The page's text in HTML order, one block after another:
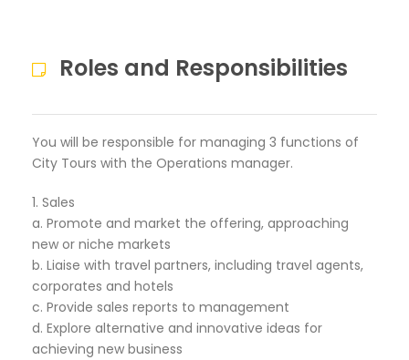
Roles and Responsibilities
You will be responsible for managing 3 functions of
City Tours with the Operations manager.
1. Sales
a. Promote and market the offering, approaching
new or niche markets
b. Liaise with travel partners, including travel agents,
corporates and hotels
c. Provide sales reports to management
d. Explore alternative and innovative ideas for
achieving new business